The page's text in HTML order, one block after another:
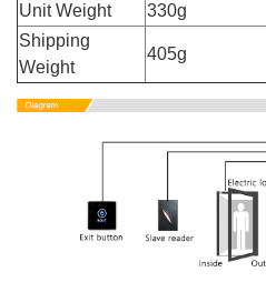
Unit Weight
330g
Shipping
Weight
405g